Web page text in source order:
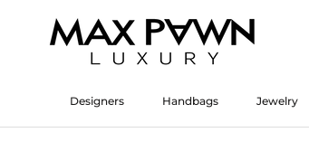
Designers
Handbags Jewelry